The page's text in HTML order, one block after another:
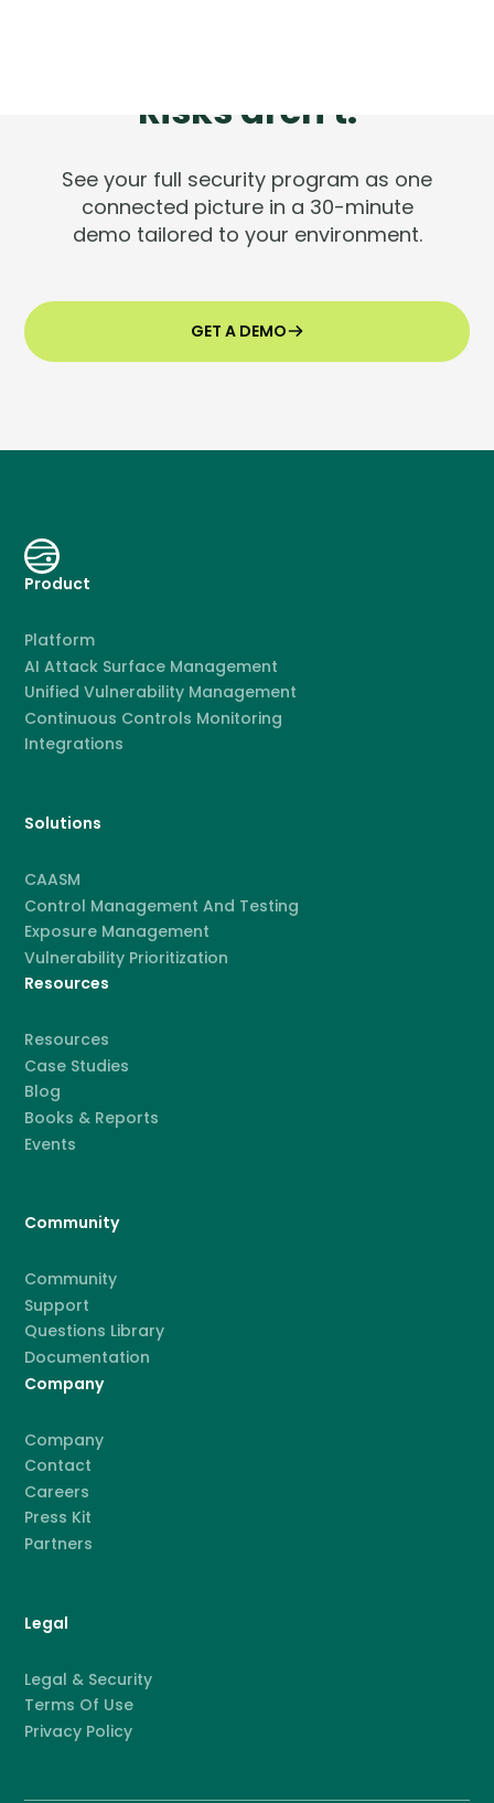
Risks aren't.
See your full security program as one
connected picture in a 30-minute
demo tailored to your environment.
GET A DEMO
Product
Platform
AI Attack Surface Management
Unified Vulnerability Management
Continuous Controls Monitoring
Integrations
Solutions
CAASM
Control Management And Testing
Exposure Management
Vulnerability Prioritization
Resources
Resources
Case Studies
Blog
Books & Reports
Events
Community
Community
Support
Questions Library
Documentation
Company
Company
Contact
Careers
Press Kit
Partners
Legal
Legal & Security
Terms Of Use
Privacy Policy